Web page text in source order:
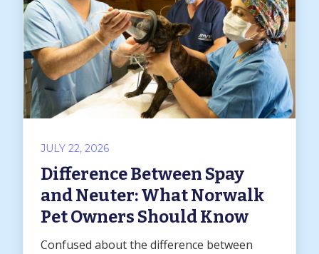
JULY 22, 2026
Difference Between Spay
and Neuter: What Norwalk
Pet Owners Should Know
Confused about the difference between